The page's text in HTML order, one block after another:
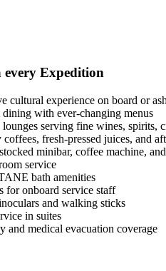
every Expedition
cultural experience on board or
dining with ever-changing menus
lounges serving fine wines, spirits,
coffees, fresh-pressed juices, and
minibar, coffee machine,
service
bath amenities
for onboard service staff
and walking sticks
in suites
and medical evacuation coverage